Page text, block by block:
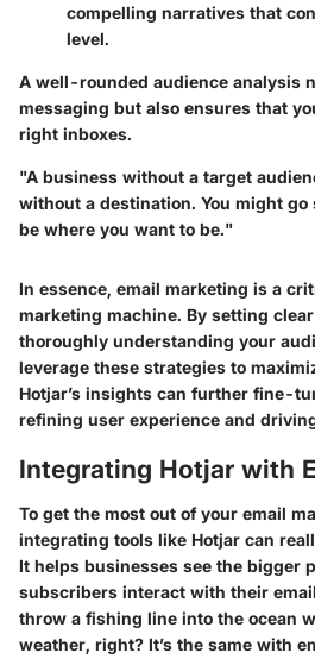
compelling narratives that
level.
A well-rounded audience analysis
messaging but also ensures that
right inboxes.
"A business without a target
without a destination. You might
be where you want to be."
In essence, email marketing is a
marketing machine. By setting
thoroughly understanding your
leverage these strategies to
Hotjar’s insights can further fine-
refining user experience and
Integrating Hotjar with
To get the most out of your email
integrating tools like Hotjar can
It helps businesses see the bigger
subscribers interact with their
throw a fishing line into the ocean
weather, right? It’s the same with